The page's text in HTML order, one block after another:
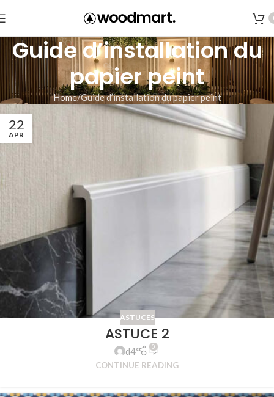
Guide d’installation du
papier peint
Home Guide d’installation du papier peint
22
APR
ASTUCES
ASTUCE 2
d4 0
CONTINUE READING